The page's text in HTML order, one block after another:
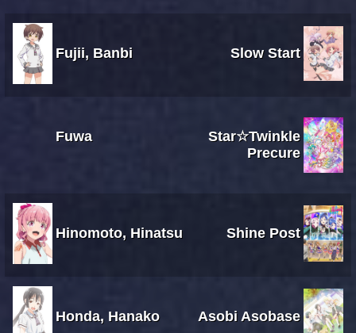
Fujii, Banbi Slow Start
Fuwa
Star☆Twinkle
Precure
Hinomoto, Hinatsu Shine Post
Honda, Hanako Asobi Asobase